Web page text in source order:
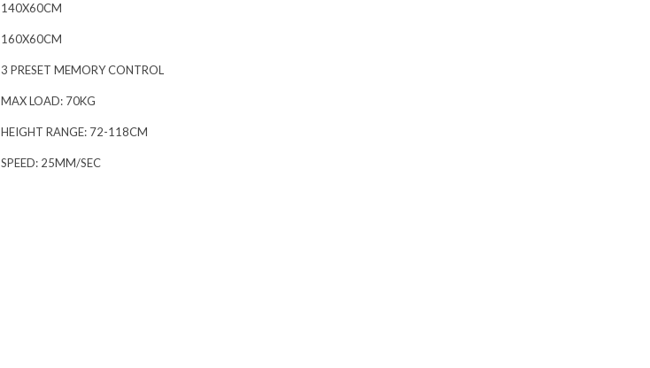
140X60CM
160X60CM
3 PRESET MEMORY CONTROL
MAX LOAD: 70KG
HEIGHT RANGE: 72-118CM
SPEED: 25MM/SEC